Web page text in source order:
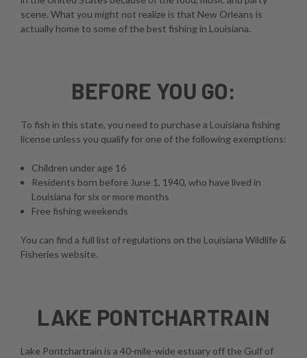
scene. What you might not realize is that New Orleans is
actually home to some of the best fishing in Louisiana.
BEFORE YOU GO:
To fish in this state, you need to purchase a Louisiana fishing
license unless you qualify for one of the following exemptions:
Children under age 16
Residents born before June 1, 1940, who have lived in
Louisiana for six or more months
Free fishing weekends
You can find a full list of regulations on the Louisiana Wildlife &
Fisheries website.
LAKE PONTCHARTRAIN
Lake Pontchartrain is a 40-mile-wide estuary off the Gulf of